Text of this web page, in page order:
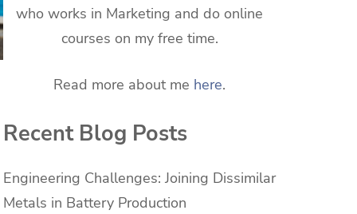
who works in Marketing and do online
courses on my free time.
Read more about me here.
Recent Blog Posts
Engineering Challenges: Joining Dissimilar
Metals in Battery Production